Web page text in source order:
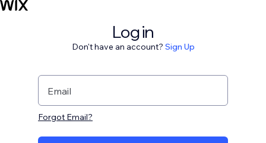
Log in
Don't have an account? Sign Up
Email
Forgot Email?